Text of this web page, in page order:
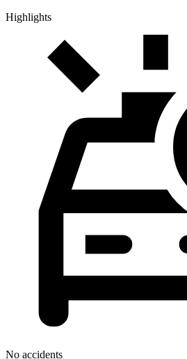
Highlights
No accidents